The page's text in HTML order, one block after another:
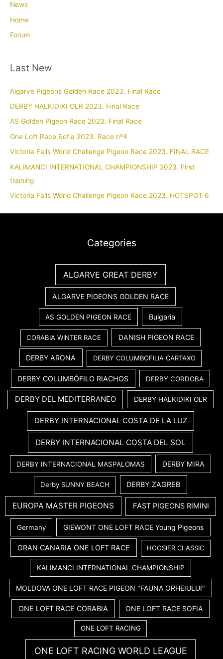
News
Home
Forum
Last New
Algarve Pigeons Golden Race 2023. Final Race
DERBY HALKIDIKI OLR 2023. Final Race
AS Golden Pigeon Race 2023. Final Race
One Loft Race Sofia 2023. Race nº4
Victoria Falls World Challenge Pigeon Race 2023. FINAL RACE
KALIMANCI INTERNATIONAL CHAMPIONSHIP 2023. First
training
Victoria Falls World Challenge Pigeon Race 2023. HOTSPOT 6
Categories
ALGARVE GREAT DERBY
ALGARVE PIGEONS GOLDEN RACE
AS GOLDEN PIGEON RACE Bulgaria
CORABIA WINTER RACE DANISH PIGEON RACE
DERBY ARONA DERBY COLUMBOFILIA CARTAXO
DERBY COLUMBÓFILO RIACHOS DERBY CORDOBA
DERBY DEL MEDITERRANEO DERBY HALKIDIKI OLR
DERBY INTERNACIONAL COSTA DE LA LUZ
DERBY INTERNACIONAL COSTA DEL SOL
DERBY INTERNACIONAL MASPALOMAS DERBY MIRA
Derby SUNNY BEACH DERBY ZAGREB
EUROPA MASTER PIGEONS FAST PIGEONS RIMINI
Germany GIEWONT ONE LOFT RACE Young Pigeons
GRAN CANARIA ONE LOFT RACE HOOSIER CLASSIC
KALIMANCI INTERNATIONAL CHAMPIONSHIP
MOLDOVA ONE LOFT RACE PIGEON "FAUNA ORHEIULUI"
ONE LOFT RACE CORABIA ONE LOFT RACE SOFIA
ONE LOFT RACING
ONE LOFT RACING WORLD LEAGUE